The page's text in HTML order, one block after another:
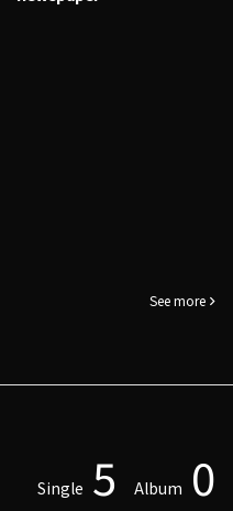
See more
Single 5 Album 0